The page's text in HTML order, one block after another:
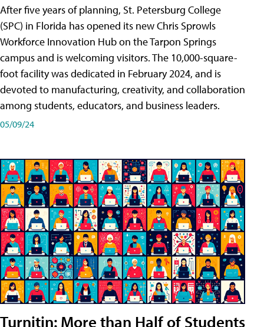
After five years of planning, St. Petersburg College
(SPC) in Florida has opened its new Chris Sprowls
Workforce Innovation Hub on the Tarpon Springs
campus and is welcoming visitors. The 10,000-square-
foot facility was dedicated in February 2024, and is
devoted to manufacturing, creativity, and collaboration
among students, educators, and business leaders.
05/09/24
Turnitin: More than Half of Students